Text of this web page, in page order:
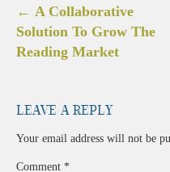
Post
navigation
← A Collaborative
Solution To Grow The
Reading Market
Leave a Reply
Your email address will not be
Comment *